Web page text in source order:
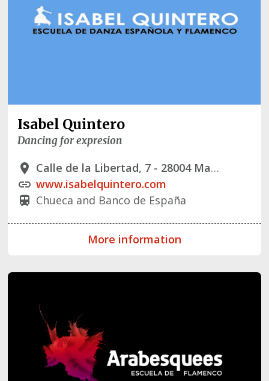
Isabel Quintero
Dancing for expresion
place
Calle de la Libertad, 7 - 28004 Madrid
link www.isabelquintero.com
train Chueca and Banco de España
More information